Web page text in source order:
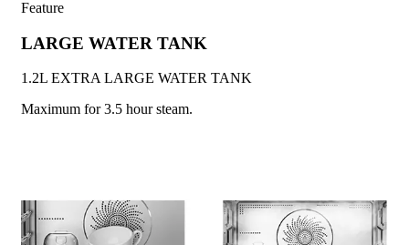
Feature
LARGE WATER TANK
1.2L EXTRA LARGE WATER TANK
Maximum for 3.5 hour steam.